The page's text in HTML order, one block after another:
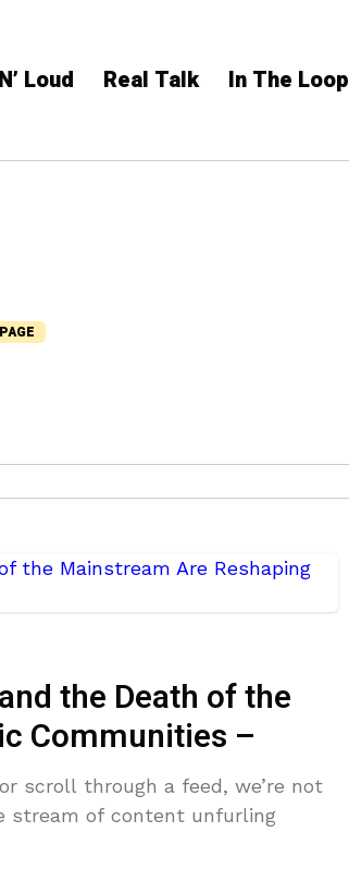
Loud Real Talk In The Loop
the Death of the
Communities –
scroll through a feed, we’re not
stream of content unfurling